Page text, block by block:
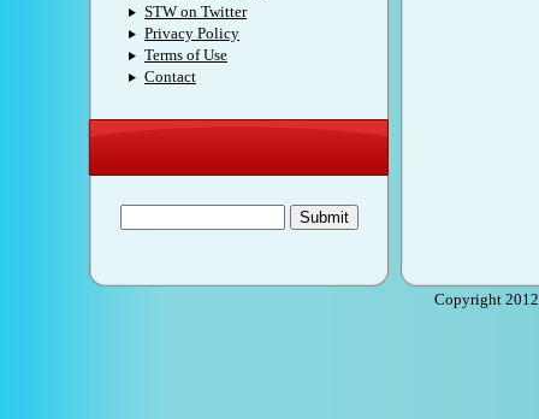
Copyright 2012
STW on Twitter
Privacy Policy
Terms of Use
Contact